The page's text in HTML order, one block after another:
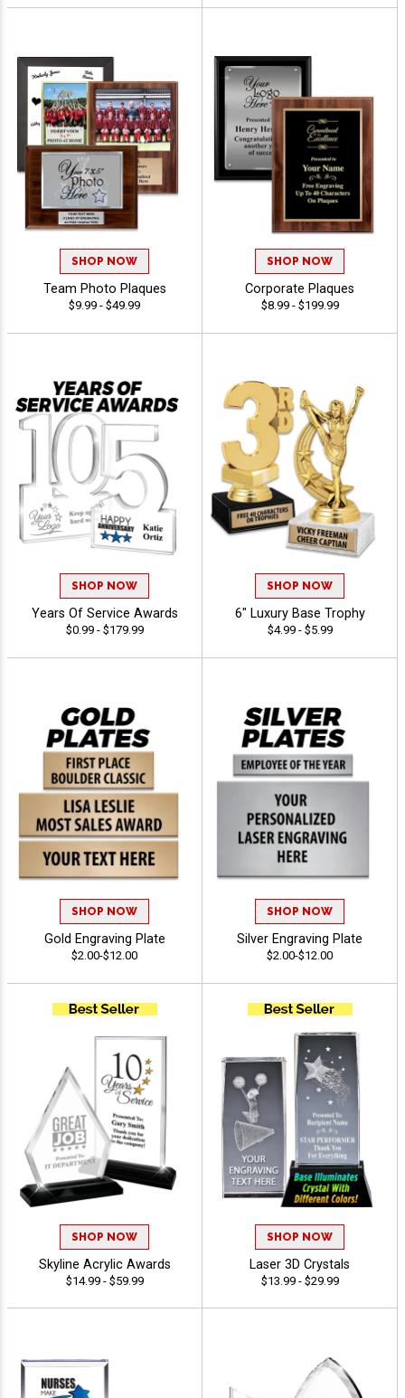
SHOP NOW
Team Photo Plaques
$9.99 - $49.99
SHOP NOW
Corporate Plaques
$8.99 - $199.99
SHOP NOW
Years Of Service Awards
$0.99 - $179.99
SHOP NOW
6" Luxury Base Trophy
$4.99 - $5.99
SHOP NOW
Gold Engraving Plate
$2.00-$12.00
SHOP NOW
Silver Engraving Plate
$2.00-$12.00
SHOP NOW
Skyline Acrylic Awards
$14.99 - $59.99
SHOP NOW
Laser 3D Crystals
$13.99 - $29.99